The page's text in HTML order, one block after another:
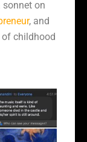
on
, and
of childhood